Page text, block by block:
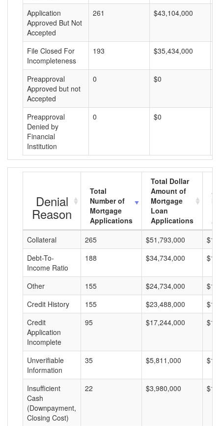
Application
Approved But Not
Accepted
261 $43,104,000
File Closed For
Incompleteness
193 $35,434,000
Preapproval
Approved but not
Accepted
0 $0
Preapproval
Denied by
Financial
Institution
0 $0
Denial
Reason
Total
Number of
Mortgage
Applications
Total Dollar
Amount of
Mortgage
Loan
Applications
Collateral
265 $51,793,000
Debt-To-
Income Ratio
188 $34,734,000
Other 155 $24,734,000
Credit History
155 $23,488,000
Credit
Application
Incomplete
95 $17,244,000
Unverifiable
Information
35 $5,811,000
Insufficient
Cash
(Downpayment,
Closing Cost)
22 $3,980,000